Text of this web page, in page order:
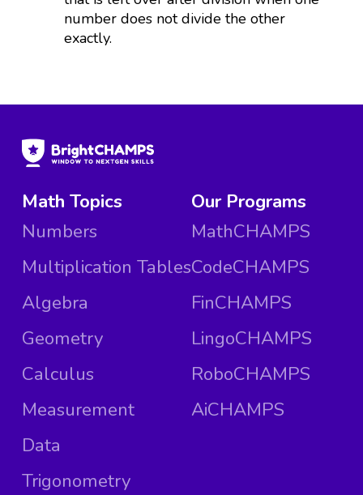
number does not divide the other
exactly.
Math Topics
Numbers
Multiplication Tables
Algebra
Geometry
Calculus
Measurement
Data
Trigonometry
Our Programs
MathCHAMPS
CodeCHAMPS
FinCHAMPS
LingoCHAMPS
RoboCHAMPS
AiCHAMPS